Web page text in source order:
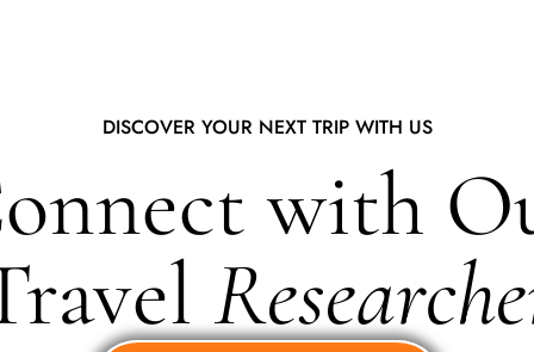
DISCOVER YOUR NEXT TRIP WITH US
with